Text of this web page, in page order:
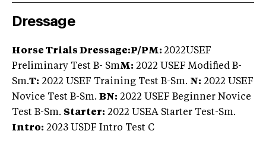
Dressage
Horse Trials Dressage:P/PM: 2022USEF
Preliminary Test B- SmM: 2022 USEF Modified B-
Sm.T: 2022 USEF Training Test B-Sm. N: 2022 USEF
Novice Test B-Sm. BN: 2022 USEF Beginner Novice
Test B-Sm. Starter: 2022 USEA Starter Test-Sm.
Intro: 2023 USDF Intro Test C